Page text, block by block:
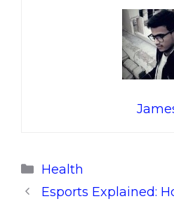
Categories
Health
Esports Explained: